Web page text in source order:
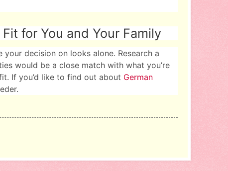
for You and Your Family
decision on looks alone. Research a
would be a close match with what you’re
If you’d like to find out about German